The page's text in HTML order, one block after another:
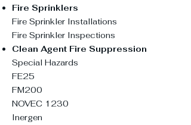
Fire Sprinklers
Fire Sprinkler Installations
Fire Sprinkler Inspections
Clean Agent Fire Suppression
Special Hazards
FE25
FM200
NOVEC 1230
Inergen